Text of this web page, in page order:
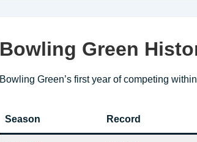
Bowling Green
Bowling Green’s first year of competing
Season Record